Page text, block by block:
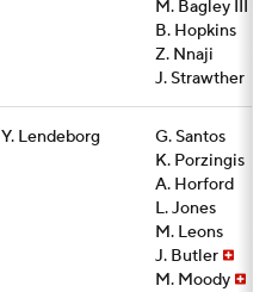
M. Bagley III
B. Hopkins
Z. Nnaji
J. Strawther
Y. Lendeborg
G. Santos
K. Porzingis
A. Horford
L. Jones
M. Leons
J. Butler
M. Moody